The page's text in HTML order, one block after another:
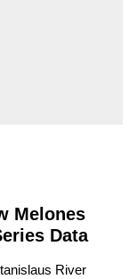
Melones
Data
River